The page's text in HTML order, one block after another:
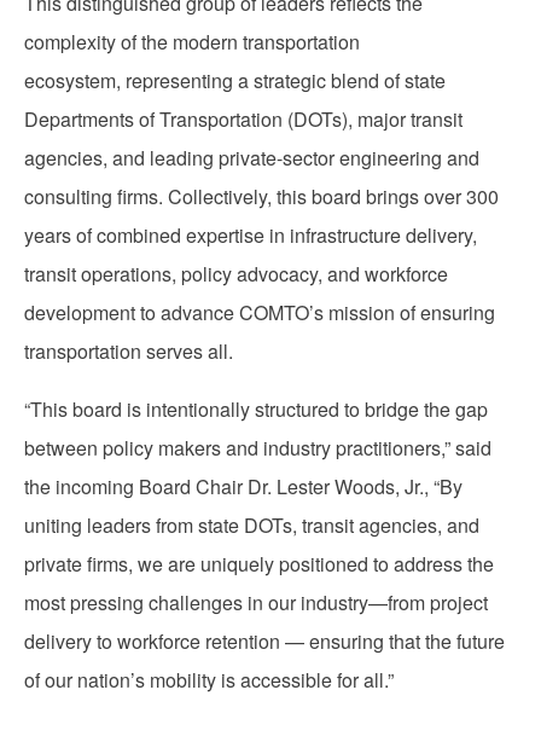
complexity of the modern transportation
ecosystem, representing a strategic blend of state
Departments of Transportation (DOTs), major transit
agencies, and leading private-sector engineering and
consulting firms. Collectively, this board brings over 300
years of combined expertise in infrastructure delivery,
transit operations, policy advocacy, and workforce
development to advance COMTO’s mission of ensuring
transportation serves all.
“This board is intentionally structured to bridge the gap
between policy makers and industry practitioners,” said
the incoming Board Chair Dr. Lester Woods, Jr., “By
uniting leaders from state DOTs, transit agencies, and
private firms, we are uniquely positioned to address the
most pressing challenges in our industry—from project
delivery to workforce retention — ensuring that the future
of our nation’s mobility is accessible for all.”